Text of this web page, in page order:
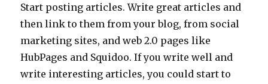
Start posting articles. Write great articles and
then link to them from your blog, from social
marketing sites, and web 2.0 pages like
HubPages and Squidoo. If you write well and
write interesting articles, you could start to